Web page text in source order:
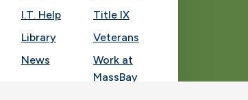
I.T. Help
Library
News
Title IX
Veterans
Work at
MassBay